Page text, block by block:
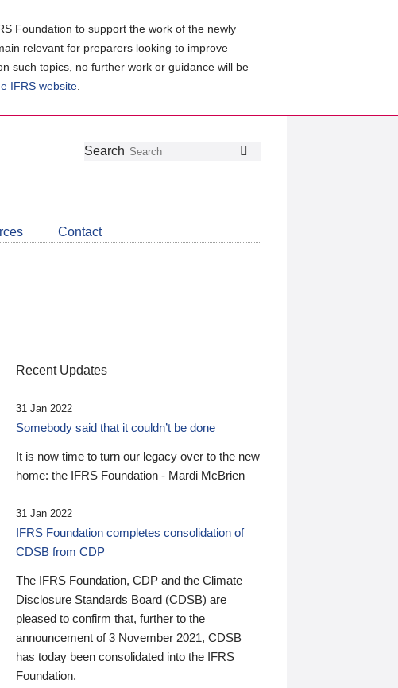
Foundation to support the work of the newly
relevant for preparers looking to improve
such topics, no further work or guidance will be
IFRS website
Follow
Join
LinkedIn
Get
about
CDSB
Search
Contact
Recent Updates
31 Jan 2022
Somebody said that it couldn’t be done
It is now time to turn our legacy over to the new
home: the IFRS Foundation - Mardi McBrien
31 Jan 2022
IFRS Foundation completes consolidation of
CDSB from CDP
The IFRS Foundation, CDP and the Climate
Disclosure Standards Board (CDSB) are
pleased to confirm that, further to the
announcement of 3 November 2021, CDSB
has today been consolidated into the IFRS
Foundation.